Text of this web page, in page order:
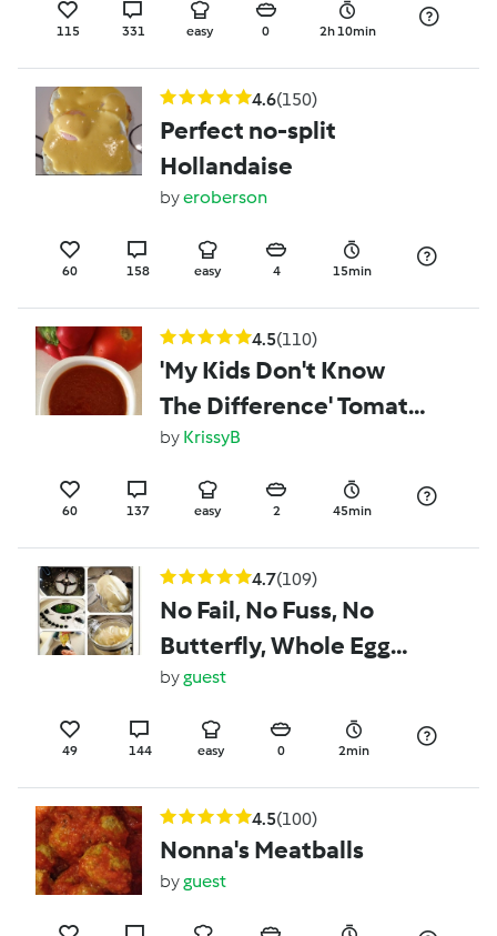
115 331 easy 0 2h 10min
4.6(150)
Perfect no-split
Hollandaise
byeroberson
60 158 easy 4 15min
4.5(110)
'My Kids Don't Know
The Difference' Tomato
Sauce (Ketchup)
by KrissyB
60 137 easy 2 45min
4.7(109)
No Fail, No Fuss, No
Butterfly, Whole Egg
Mayo
byguest
49 144 easy 0 2min
4.5(100)
Nonna's Meatballs
byguest